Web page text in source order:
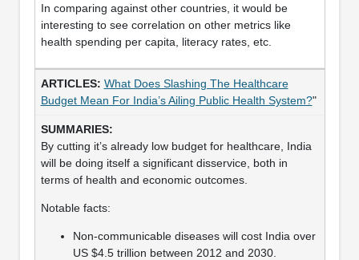
In comparing against other countries, it would be
interesting to see correlation on other metrics like
health spending per capita, literacy rates, etc.
What Does Slashing The Healthcare
Budget Mean For India’s Ailing Public Health System?"
By cutting it’s already low budget for healthcare, India
will be doing itself a significant disservice, both in
terms of health and economic outcomes.
Notable facts:
Non-communicable diseases will cost India over
US $4.5 trillion between 2012 and 2030.